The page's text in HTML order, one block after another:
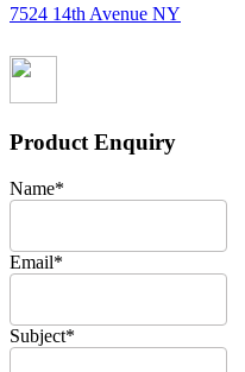
7524 14th Avenue NY
Product Enquiry
Name*
Email*
Subject*